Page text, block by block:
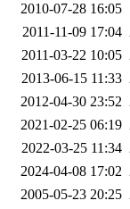
2010-07-28 16:05
2011-11-09 17:04
2011-03-22 10:05
2013-06-15 11:33
2012-04-30 23:52
2021-02-25 06:19
2022-03-25 11:34
2024-04-08 17:02
2005-05-23 20:25